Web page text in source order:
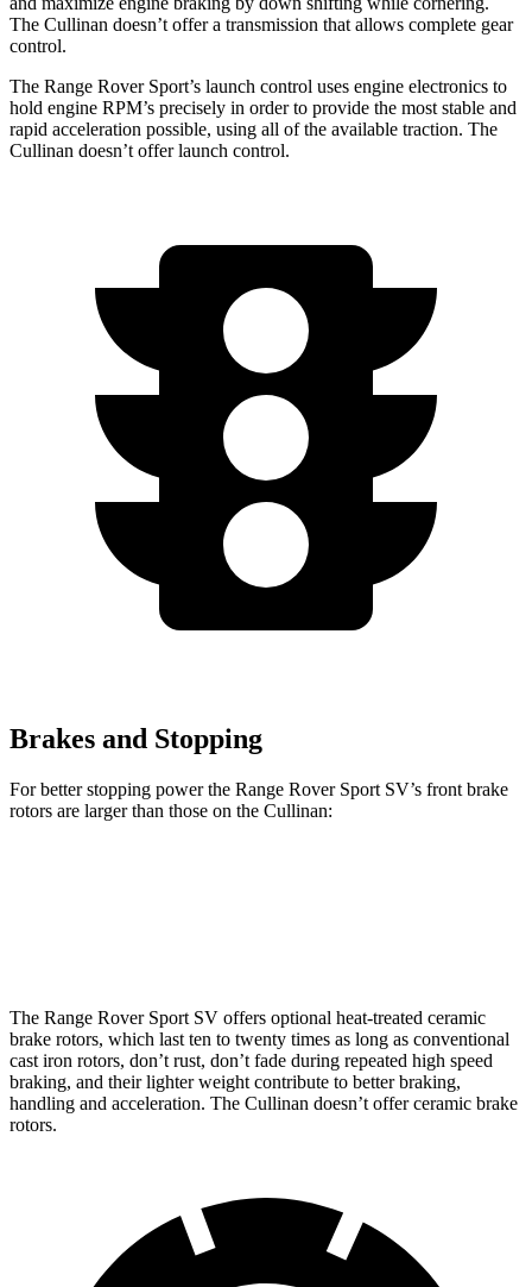
The Cullinan doesn’t offer a transmission that allows complete gear
control.
The Range Rover Sport’s launch control uses engine electronics to
hold engine RPM’s precisely in order to provide the most stable and
rapid acceleration possible, using all of the available traction. The
Cullinan doesn’t offer launch control.
Brakes and Stopping
For better stopping power the Range Rover Sport SV’s front brake
rotors are larger than those on the Cullinan:
The Range Rover Sport SV offers optional heat-treated ceramic
brake rotors, which last ten to twenty times as long as conventional
cast iron rotors, don’t rust, don’t fade during repeated high speed
braking, and their lighter weight contribute to better braking,
handling and acceleration. The Cullinan doesn’t offer ceramic brake
rotors.